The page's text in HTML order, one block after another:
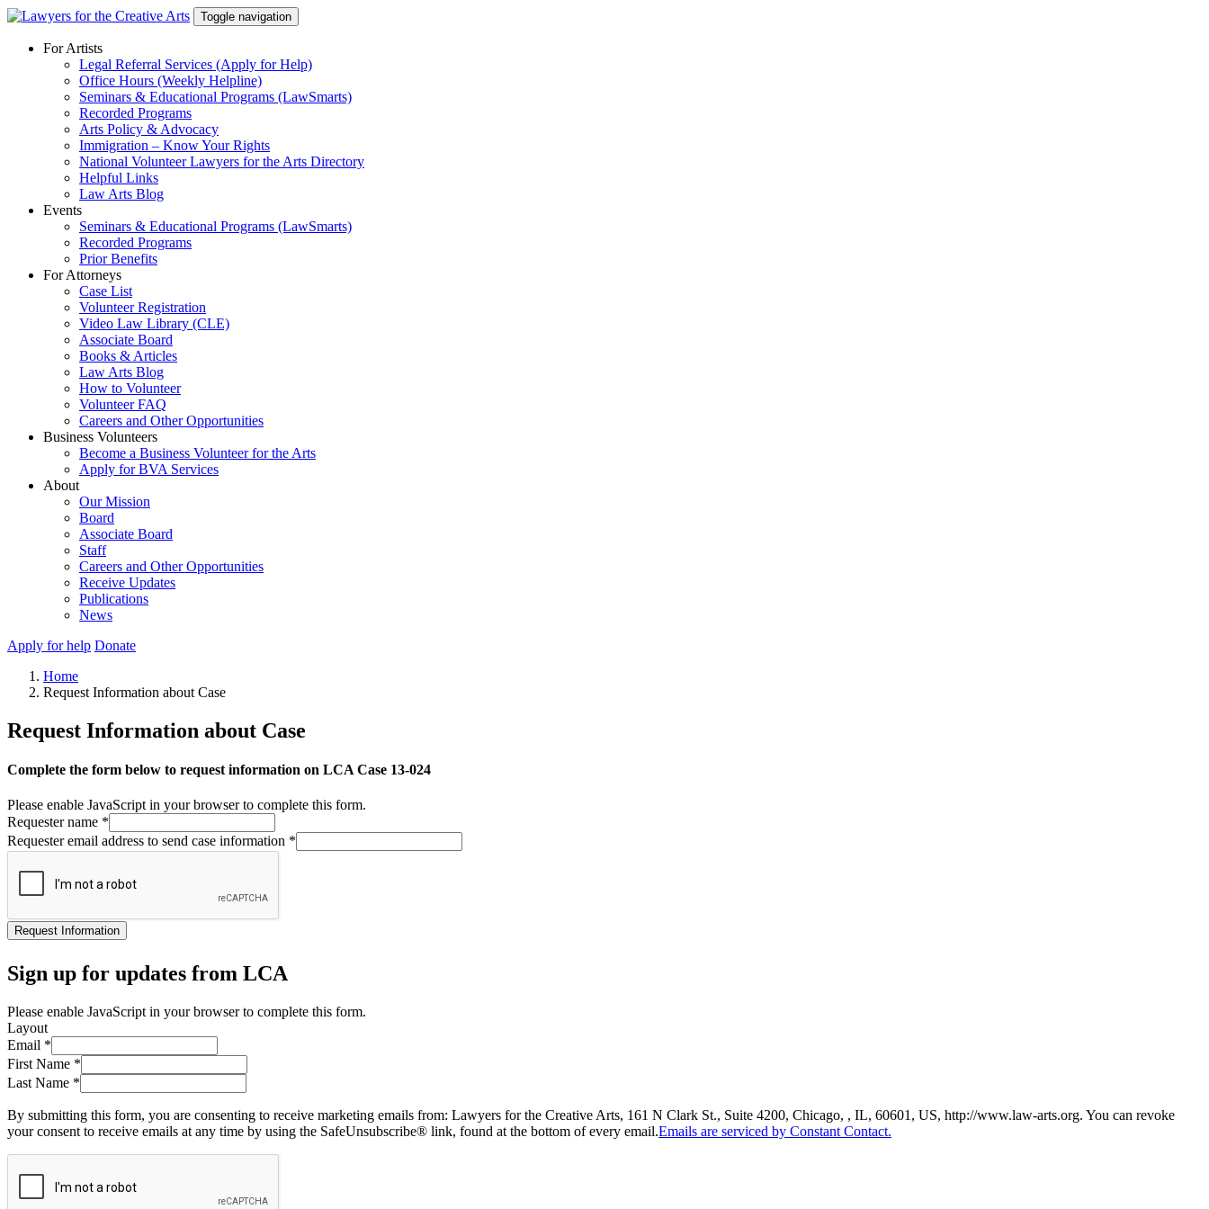
Skip
content
Toggle navigation
For Artists
Legal Referral Services (Apply for Help)
Office Hours (Weekly Helpline)
Seminars & Educational Programs (LawSmarts)
Recorded Programs
Arts Policy & Advocacy
Immigration – Know Your Rights
National Volunteer Lawyers for the Arts Directory
Helpful Links
Law Arts Blog
Events
Seminars & Educational Programs (LawSmarts)
Recorded Programs
Prior Benefits
For Attorneys
Case List
Volunteer Registration
Video Law Library (CLE)
Associate Board
Books & Articles
Law Arts Blog
How to Volunteer
Volunteer FAQ
Careers and Other Opportunities
Business Volunteers
Become a Business Volunteer for the Arts
Apply for BVA Services
About
Our Mission
Board
Associate Board
Staff
Careers and Other Opportunities
Receive Updates
Publications
News
Apply for help Donate
Home
Request Information about Case
Request Information about Case
Complete the form below to request information on LCA Case 13-024
Please enable JavaScript in your browser to complete this form.
Requester name *
Requester email address to send case information *
Request Information
Sign up for updates from LCA
Please enable JavaScript in your browser to complete this form.
Layout
Email *
First Name *
Last Name *
By submitting this form, you are consenting to receive marketing emails from: Lawyers for the Creative Arts, 161 N Clark St., Suite 4200, Chicago, , IL, 60601, US, http://www.law-arts.org. You can revoke
your consent to receive emails at any time by using the SafeUnsubscribe® link, found at the bottom of every email.Emails are serviced by Constant Contact.